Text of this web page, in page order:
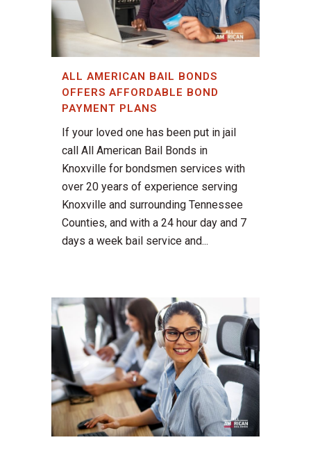
ALL AMERICAN BAIL BONDS
OFFERS AFFORDABLE BOND
PAYMENT PLANS
If your loved one has been put in jail
call All American Bail Bonds in
Knoxville for bondsmen services with
over 20 years of experience serving
Knoxville and surrounding Tennessee
Counties, and with a 24 hour day and 7
days a week bail service and...